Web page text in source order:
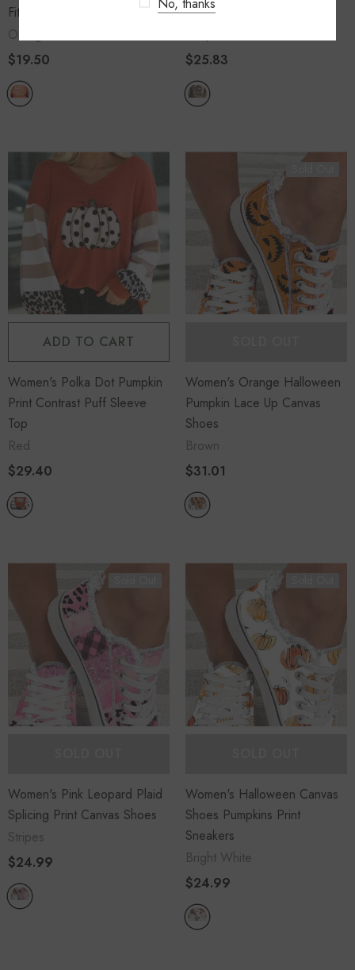
Fit T Shirt
Orange
$19.50
Sleeve Sweatshirt
$25.83
ADD TO CART
Women's Polka Dot Pumpkin
Print Contrast Puff Sleeve
Top
Red
$29.40
Women's Orange Halloween
Pumpkin Lace Up Canvas
Shoes
Brown
$31.01
Women's Pink Leopard Plaid
Splicing Print Canvas Shoes
Stripes
$24.99
Women's Halloween Canvas
Shoes Pumpkins Print
Sneakers
Bright White
$24.99